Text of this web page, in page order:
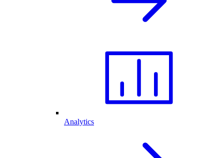
Analytics